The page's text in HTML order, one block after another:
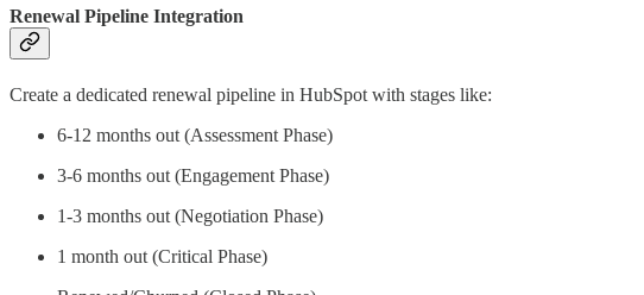
Renewal Pipeline Integration
Create a dedicated renewal pipeline in HubSpot with stages like:
6-12 months out (Assessment Phase)
3-6 months out (Engagement Phase)
1-3 months out (Negotiation Phase)
1 month out (Critical Phase)